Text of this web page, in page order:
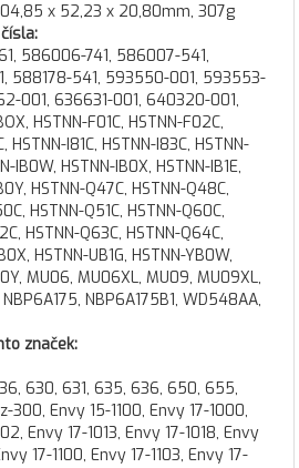
x 52,23 x 20,80mm, 307g
586006-741, 586007-541,
588178-541, 593550-001, 593553-
001, 636631-001, 640320-001,
HSTNN-F01C, HSTNN-F02C,
HSTNN-I81C, HSTNN-I83C, HSTNN-
IB0W, HSTNN-IB0X, HSTNN-IB1E,
HSTNN-Q47C, HSTNN-Q48C,
HSTNN-Q51C, HSTNN-Q60C,
HSTNN-Q63C, HSTNN-Q64C,
HSTNN-UB1G, HSTNN-YB0W,
MU06, MU06XL, MU09, MU09XL,
NBP6A175B1, WD548AA,
značek:
dv6-3042, Pavilion dv6-3043, Pavilion dv6-3044, Pavilion dv6-3045, Pavilion dv6-3046, Pavilion dv6-3047, Pavilion dv6-3048, Pavilion dv6-3049, Pavilion dv6-3050, Pavilion dv6-3051, Pavilion dv6-3052, Pavilion dv6-3053, Pavilion dv6-3054, Pavilion dv6-3055, Pavilion dv6-3056, Pavilion dv6-3057, Pavilion dv6-3058, Pavilion dv6-3059, Pavilion dv6-3060, Pavilion dv6-3061, Pavilion dv6-3062, Pavilion dv6-3063, Pavilion dv6-3064, Pavilion dv6-3065, Pavilion dv6-3066, Pavilion dv6-3067, Pavilion dv6-3068, Pavilion dv6-3070, Pavilion dv6-3071, Pavilion dv6-3072, Pavilion dv6-3073, Pavilion dv6-3074, Pavilion dv6-3075, Pavilion dv6-3077, Pavilion dv6-3078, Pavilion dv6-3079, Pavilion dv6-3080, Pavilion dv6-3082, Pavilion dv6-3084, Pavilion dv6-3085, Pavilion dv6-3086, Pavilion dv6-3088, Pavilion dv6-3089, Pavilion dv6-3090, Pavilion dv6-3091, Pavilion dv6-3092, Pavilion dv6-3093, Pavilion dv6-3095, Pavilion dv6-3100, Pavilion dv6-3101, Pavilion dv6-3102, Pavilion dv6-3103, Pavilion dv6-3104, Pavilion dv6-3105, Pavilion dv6-3106, Pavilion dv6-3107, Pavilion dv6-3108, Pavilion dv6-3109, Pavilion dv6-3110, Pavilion dv6-3111, Pavilion dv6-3112, Pavilion dv6-3113, Pavilion dv6-3114, Pavilion dv6-3115, Pavilion dv6-3116, Pavilion dv6-3117, Pavilion dv6-3118, Pavilion dv6-3119, Pavilion dv6-3120, Pavilion dv6-3121, Pavilion dv6-3122, Pavilion dv6-3123, Pavilion dv6-3124, Pavilion dv6-3125, Pavilion dv6-3126, Pavilion dv6-3127, Pavilion dv6-3129, Pavilion dv6-3130, Pavilion dv6-3131, Pavilion dv6-3132, Pavilion dv6-3133, Pavilion dv6-3134, Pavilion dv6-3135, Pavilion dv6-3136, Pavilion dv6-3137, Pavilion dv6-3138, Pavilion dv6-3139, Pavilion dv6-3140, Pavilion dv6-3141, Pavilion dv6-3142, Pavilion dv6-3143, Pavilion dv6-3144, Pavilion dv6-3145, Pavilion dv6-3146, Pavilion dv6-3147, Pavilion dv6-3148, Pavilion dv6-3149, Pavilion dv6-3150, Pavilion dv6-3151, Pavilion dv6-3152, Pavilion dv6-3153, Pavilion dv6-3154, Pavilion dv6-3155, Pavilion dv6-3156, Pavilion dv6-3157, Pavilion dv6-3158, Pavilion dv6-3159, Pavilion dv6-3160, Pavilion dv6-3161, Pavilion dv6-3162, Pavilion dv6-3163, Pavilion dv6-3164, Pavilion dv6-3165, Pavilion dv6-3166, Pavilion dv6-3167, Pavilion dv6-3170, Pavilion dv6-3171, Pavilion dv6-3172, Pavilion dv6-3173, Pavilion dv6-3174, Pavilion dv6-3175, Pavilion dv6-3177, Pavilion dv6-3178, Pavilion dv6-3179, Pavilion dv6-3180, Pavilion dv6-3181, Pavilion dv6-3182, Pavilion dv6-3183, Pavilion dv6-3184, Pavilion dv6-3185, Pavilion dv6-3187, Pavilion dv6-3188, Pavilion dv6-3189, Pavilion dv6-3190, Pavilion dv6-3192, Pavilion dv6-3194, Pavilion dv6-3195, Pavilion dv6-3196, Pavilion dv6-3201, Pavilion dv6-3203, Pavilion dv6-3204, Pavilion dv6-3205, Pavilion dv6-3206, Pavilion dv6-3207, Pavilion dv6-3208, Pavilion dv6-3209, Pavilion dv6-3210, Pavilion dv6-3211, Pavilion dv6-3212, Pavilion dv6-3213, Pavilion dv6-3214, Pavilion dv6-3216, Pavilion dv6-3217, Pavilion dv6-3218, Pavilion dv6-3219, Pavilion dv6-3220, Pavilion dv6-3223, Pavilion dv6-3224, Pavilion dv6-3225, Pavilion dv6-3226, Pavilion dv6-3227, Pavilion dv6-3230, Pavilion dv6-3231, Pavilion dv6-3232, Pavilion dv6-3234, Pavilion dv6-3236, Pavilion dv6-3237, Pavilion dv6-3238, Pavilion dv6-3240, Pavilion dv6-3243, Pavilion dv6-3250, Pavilion dv6-3257, Pavilion dv6-3259, Pavilion dv6-3263, Pavilion dv6-3264, Pavilion dv6-3267, Pavilion dv6-3268, Pavilion dv6-3270, Pavilion dv6-3275, Pavilion dv6-3278, Pavilion dv6-3280, Pavilion dv6-3284, Pavilion dv6-3286, Pavilion dv6-3287, Pavilion dv6-3290, Pavilion dv6-3298, Pavilion dv6-3299, Pavilion dv6-3300, Pavilion dv6-3350, Pavilion dv6-3351, Pavilion dv6-3355, Pavilion dv6-3362, Pavilion dv6-4000, Pavilion dv6-4001, Pavilion dv6-4051, Pavilion dv6-4052, Pavilion dv6-4053, Pavilion dv6-6000, Pavilion dv6-6001, Pavilion dv6-6002, Pavilion dv6-6003, Pavilion dv6-6004, Pavilion dv6-6005, Pavilion dv6-6006, Pavilion dv6-6007, Pavilion dv6-6008, Pavilion dv6-6009, Pavilion dv6-6010, Pavilion dv6-6011, Pavilion dv6-6012, Pavilion dv6-6013, Pavilion dv6-6014, Pavilion dv6-6015, Pavilion dv6-6016, Pavilion dv6-6017, Pavilion dv6-6018, Pavilion dv6-6019, Pavilion dv6-6020, Pavilion dv6-6021, Pavilion dv6-6022, Pavilion dv6-6023, Pavilion dv6-6024, Pavilion dv6-6025, Pavilion dv6-6026, Pavilion dv6-6027, Pavilion dv6-6029, Pavilion dv6-6030, Pavilion dv6-6031, Pavilion dv6-6032, Pavilion dv6-6033, Pavilion dv6-6034, Pavilion dv6-6035, Pavilion dv6-6036, Pavilion dv6-6037, Pavilion dv6-6038, Pavilion dv6-6039, Pavilion dv6-6040, Pavilion dv6-6041, Pavilion dv6-6042, Pavilion dv6-6043, Pavilion dv6-6044, Pavilion dv6-6047, Pavilion dv6-6050, Pavilion dv6-6051, Pavilion dv6-6052, Pavilion dv6-6053, Pavilion dv6-6054, Pavilion dv6-6055, Pavilion dv6-6057, Pavilion dv6-6060, Pavilion dv6-6061, Pavilion dv6-6062, Pavilion dv6-6063, Pavilion dv6-6067, Pavilion dv6-6069, Pavilion dv6-6070, Pavilion dv6-6071, Pavilion dv6-6072, Pavilion dv6-6073, Pavilion dv6-6075, Pavilion dv6-6077, Pavilion dv6-6078, Pavilion dv6-6079, Pavilion dv6-6080, Pavilion dv6-6081, Pavilion dv6-6086, Pavilion dv6-6087, Pavilion dv6-6090, Pavilion dv6-6091, Pavilion dv6-6092, Pavilion dv6-6093, Pavilion dv6-6095, Pavilion dv6-6096, Pavilion dv6-6097, Pavilion dv6-6099, Pavilion dv6-6100, Pavilion dv6-6110, Pavilion dv6-6134, Pavilion dv6-6135, Pavilion dv6-6136, Pavilion dv6-6137, Pavilion dv6-6138, Pavilion dv6-6139, Pavilion dv6-6147, Pavilion dv6t-6b00, Pavilion dv6t-3000, Pavilion dv6t-3100, Pavilion dv6t-3200, Pavilion dv6t-4000, Pavilion dv6t-6000, Pavilion dv6z-3000, Pavilion dv6z-3100, Pavilion dv7-1400, Pavilion dv7-4000, Pavilion dv7-4001, Pavilion dv7-4002, Pa